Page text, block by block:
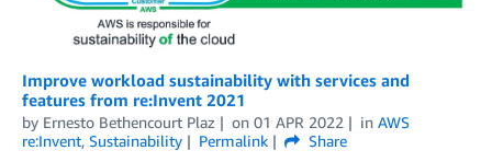
Improve workload sustainability with services and
features from re:Invent 2021
by Ernesto Bethencourt Plaz on 01 APR 2022 in AWS
re:Invent, Sustainability Permalink
Share